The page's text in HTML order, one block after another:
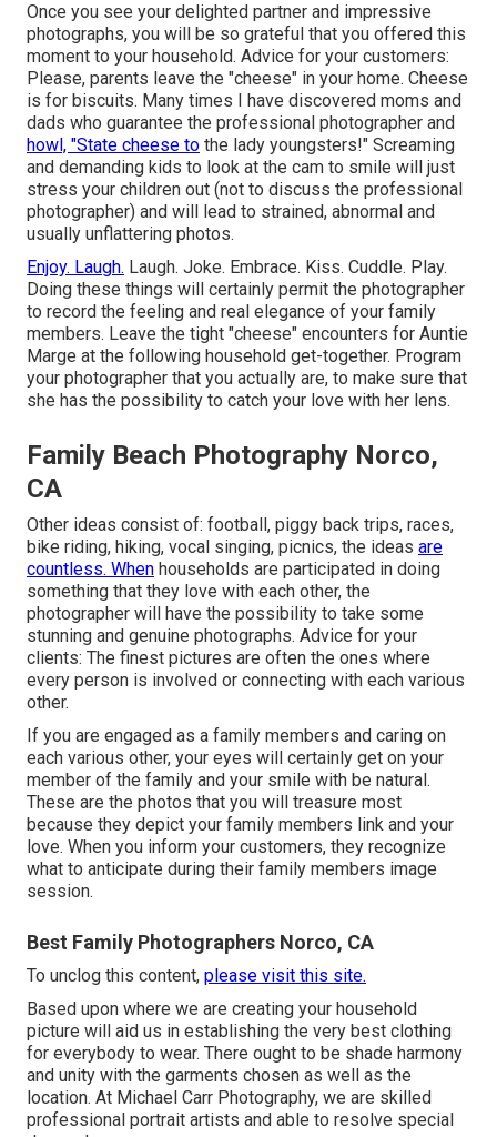
Once you see your delighted partner and impressive
photographs, you will be so grateful that you offered this
moment to your household. Advice for your customers:
Please, parents leave the "cheese" in your home. Cheese
is for biscuits. Many times I have discovered moms and
dads who guarantee the professional photographer and
howl, "State cheese to the lady youngsters!" Screaming
and demanding kids to look at the cam to smile will just
stress your children out (not to discuss the professional
photographer) and will lead to strained, abnormal and
usually unflattering photos.
Enjoy. Laugh. Laugh. Joke. Embrace. Kiss. Cuddle. Play.
Doing these things will certainly permit the photographer
to record the feeling and real elegance of your family
members. Leave the tight "cheese" encounters for Auntie
Marge at the following household get-together. Program
your photographer that you actually are, to make sure that
she has the possibility to catch your love with her lens.
Family Beach Photography Norco,
CA
Other ideas consist of: football, piggy back trips, races,
bike riding, hiking, vocal singing, picnics, the ideas are
countless. When households are participated in doing
something that they love with each other, the
photographer will have the possibility to take some
stunning and genuine photographs. Advice for your
clients: The finest pictures are often the ones where
every person is involved or connecting with each various
other.
If you are engaged as a family members and caring on
each various other, your eyes will certainly get on your
member of the family and your smile with be natural.
These are the photos that you will treasure most
because they depict your family members link and your
love. When you inform your customers, they recognize
what to anticipate during their family members image
session.
Best Family Photographers Norco, CA
To unclog this content, please visit this site.
Based upon where we are creating your household
picture will aid us in establishing the very best clothing
for everybody to wear. There ought to be shade harmony
and unity with the garments chosen as well as the
location. At Michael Carr Photography, we are skilled
professional portrait artists and able to resolve special